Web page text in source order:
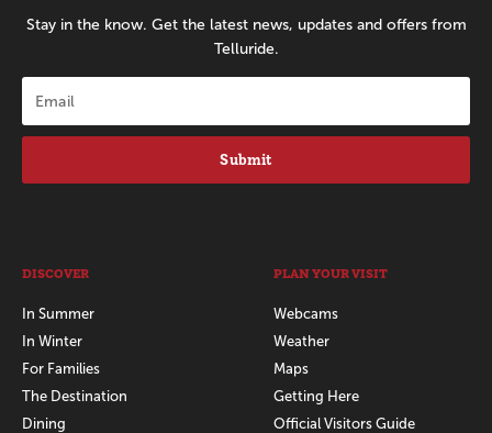
Stay in the know. Get the latest news, updates and offers from
Telluride.
Submit
DISCOVER
In Summer
In Winter
For Families
The Destination
Dining
PLAN YOUR VISIT
Webcams
Weather
Maps
Getting Here
Official Visitors Guide